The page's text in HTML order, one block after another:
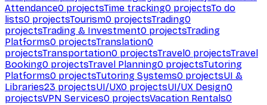
Attendance0 projectsTime tracking0 projectsTo do
lists0 projectsTourism0 projectsTrading0
projectsTrading & Investment0 projectsTrading
Platforms0 projectsTranslation0
projectsTransportation0 projectsTravel0 projectsTravel
Booking0 projectsTravel Planning0 projectsTutoring
Platforms0 projectsTutoring Systems0 projectsUI &
Libraries23 projectsUI/UX0 projectsUI/UX Design0
projectsVPN Services0 projectsVacation Rentals0